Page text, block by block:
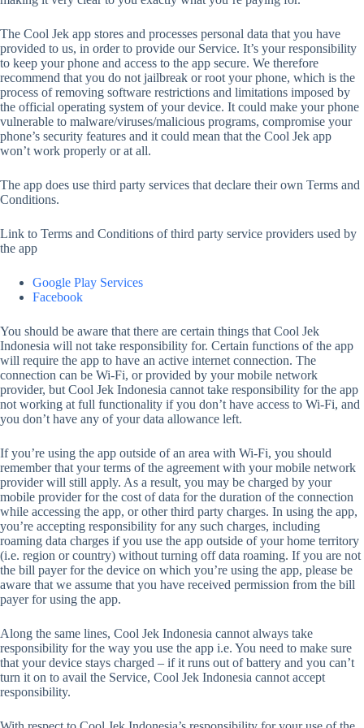
The Cool Jek app stores and processes personal data that you have
provided to us, in order to provide our Service. It’s your responsibility
to keep your phone and access to the app secure. We therefore
recommend that you do not jailbreak or root your phone, which is the
process of removing software restrictions and limitations imposed by
the official operating system of your device. It could make your phone
vulnerable to malware/viruses/malicious programs, compromise your
phone’s security features and it could mean that the Cool Jek app
won’t work properly or at all.
The app does use third party services that declare their own Terms and
Conditions.
Link to Terms and Conditions of third party service providers used by
the app
Google Play Services
Facebook
You should be aware that there are certain things that Cool Jek
Indonesia will not take responsibility for. Certain functions of the app
will require the app to have an active internet connection. The
connection can be Wi-Fi, or provided by your mobile network
provider, but Cool Jek Indonesia cannot take responsibility for the app
not working at full functionality if you don’t have access to Wi-Fi, and
you don’t have any of your data allowance left.
If you’re using the app outside of an area with Wi-Fi, you should
remember that your terms of the agreement with your mobile network
provider will still apply. As a result, you may be charged by your
mobile provider for the cost of data for the duration of the connection
while accessing the app, or other third party charges. In using the app,
you’re accepting responsibility for any such charges, including
roaming data charges if you use the app outside of your home territory
(i.e. region or country) without turning off data roaming. If you are not
the bill payer for the device on which you’re using the app, please be
aware that we assume that you have received permission from the bill
payer for using the app.
Along the same lines, Cool Jek Indonesia cannot always take
responsibility for the way you use the app i.e. You need to make sure
that your device stays charged – if it runs out of battery and you can’t
turn it on to avail the Service, Cool Jek Indonesia cannot accept
responsibility.